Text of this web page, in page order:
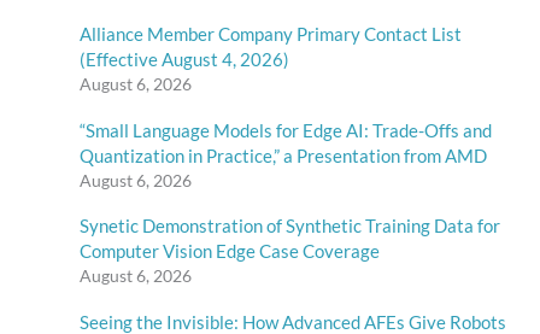
Alliance Member Company Primary Contact List
(Effective August 4, 2026)
August 6, 2026
“Small Language Models for Edge AI: Trade-Offs and
Quantization in Practice,” a Presentation from AMD
August 6, 2026
Synetic Demonstration of Synthetic Training Data for
Computer Vision Edge Case Coverage
August 6, 2026
Seeing the Invisible: How Advanced AFEs Give Robots